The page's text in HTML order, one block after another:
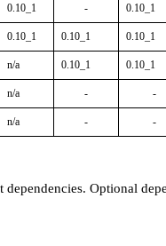
0.10_1 - 0.10_1
0.10_1 0.10_1 0.10_1
n/a 0.10_1 0.10_1
n/a - -
n/a - -
Optional